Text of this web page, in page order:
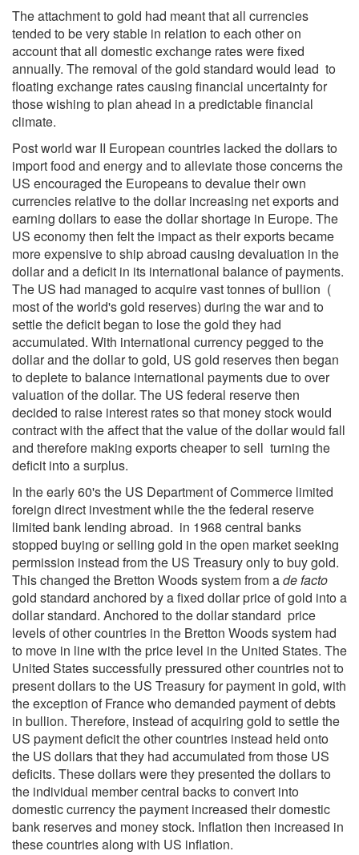
The attachment to gold had meant that all currencies
tended to be very stable in relation to each other on
account that all domestic exchange rates were fixed
annually. The removal of the gold standard would lead to
floating exchange rates causing financial uncertainty for
those wishing to plan ahead in a predictable financial
climate.
Post world war II European countries lacked the dollars to
import food and energy and to alleviate those concerns the
US encouraged the Europeans to devalue their own
currencies relative to the dollar increasing net exports and
earning dollars to ease the dollar shortage in Europe. The
US economy then felt the impact as their exports became
more expensive to ship abroad causing devaluation in the
dollar and a deficit in its international balance of payments.
The US had managed to acquire vast tonnes of bullion (
most of the world's gold reserves) during the war and to
settle the deficit began to lose the gold they had
accumulated. With international currency pegged to the
dollar and the dollar to gold, US gold reserves then began
to deplete to balance international payments due to over
valuation of the dollar. The US federal reserve then
decided to raise interest rates so that money stock would
contract with the affect that the value of the dollar would fall
and therefore making exports cheaper to sell turning the
deficit into a surplus.
In the early 60's the US Department of Commerce limited
foreign direct investment while the the federal reserve
limited bank lending abroad. in 1968 central banks
stopped buying or selling gold in the open market seeking
permission instead from the US Treasury only to buy gold.
This changed the Bretton Woods system from ade facto
gold standard anchored by a fixed dollar price of gold into a
dollar standard. Anchored to the dollar standard price
levels of other countries in the Bretton Woods system had
to move in line with the price level in the United States. The
United States successfully pressured other countries not to
present dollars to the US Treasury for payment in gold, with
the exception of France who demanded payment of debts
in bullion. Therefore, instead of acquiring gold to settle the
US payment deficit the other countries instead held onto
the US dollars that they had accumulated from those US
deficits. These dollars were they presented the dollars to
the individual member central backs to convert into
domestic currency the payment increased their domestic
bank reserves and money stock. Inflation then increased in
these countries along with US inflation.